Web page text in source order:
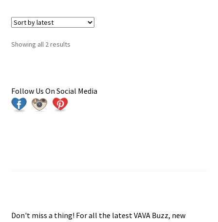
Showing all 2 resultsSorted
Follow Us On Social Media
Don't miss a thing! For all the latest VAVA Buzz, new